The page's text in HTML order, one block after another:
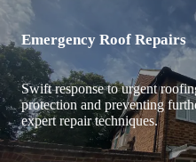
Emergency Roof Repairs
Swift response to urgent
protection and preventing
expert repair techniques.